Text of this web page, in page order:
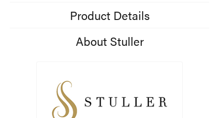
Product Details
About Stuller